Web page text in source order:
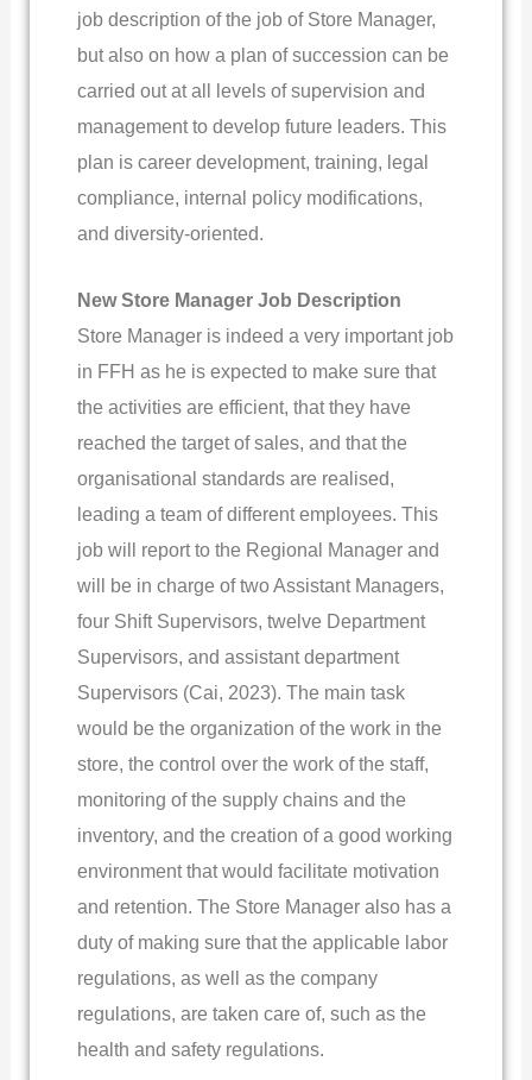
job description of the job of Store Manager,
but also on how a plan of succession can be
carried out at all levels of supervision and
management to develop future leaders. This
plan is career development, training, legal
compliance, internal policy modifications,
and diversity-oriented.
New Store Manager Job Description
Store Manager is indeed a very important job
in FFH as he is expected to make sure that
the activities are efficient, that they have
reached the target of sales, and that the
organisational standards are realised,
leading a team of different employees. This
job will report to the Regional Manager and
will be in charge of two Assistant Managers,
four Shift Supervisors, twelve Department
Supervisors, and assistant department
Supervisors (Cai, 2023). The main task
would be the organization of the work in the
store, the control over the work of the staff,
monitoring of the supply chains and the
inventory, and the creation of a good working
environment that would facilitate motivation
and retention. The Store Manager also has a
duty of making sure that the applicable labor
regulations, as well as the company
regulations, are taken care of, such as the
health and safety regulations.